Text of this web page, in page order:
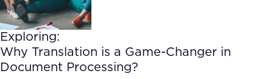
Our Team
What we Offer
AI Show Highlights
AI Document Comprehension
Case studies
Exploring:
Why Translation is a Game-Changer in
Document Processing?